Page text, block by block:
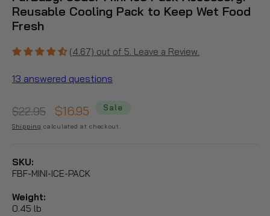
Reusable Cooling Pack to Keep Wet Food
Fresh
(4.67) out of 5. Leave a Review.
13 answered questions
Regular
price
$22.95
Sale
price
$16.95 Sale
Shipping calculated at checkout.
SKU:
FBF-MINI-ICE-PACK
Weight:
0.45 lb